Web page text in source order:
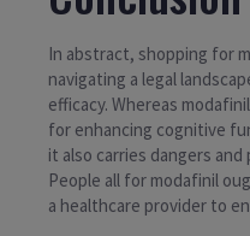
In abstract, shopping for
navigating a legal
efficacy. Whereas
for enhancing cognitive
it also carries dangers
People all for modafinil
a healthcare provider to